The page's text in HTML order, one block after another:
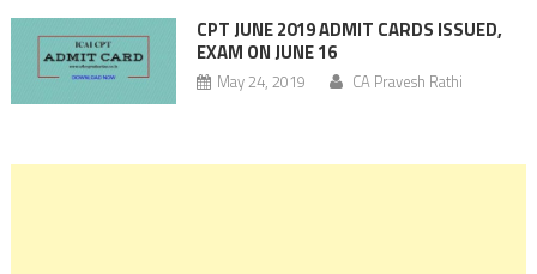
CPT JUNE 2019 ADMIT CARDS ISSUED,
EXAM ON JUNE 16
May 24, 2019 CA Pravesh Rathi